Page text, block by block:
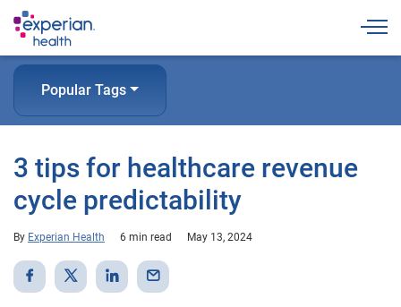
Popular Tags
3 tips for healthcare revenue
cycle predictability
By Experian Health 6 min read May 13, 2024